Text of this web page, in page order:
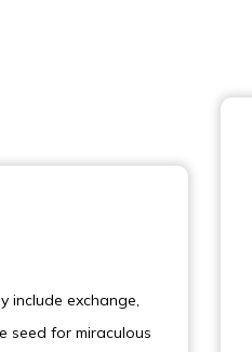
include exchange,
seed for miraculous